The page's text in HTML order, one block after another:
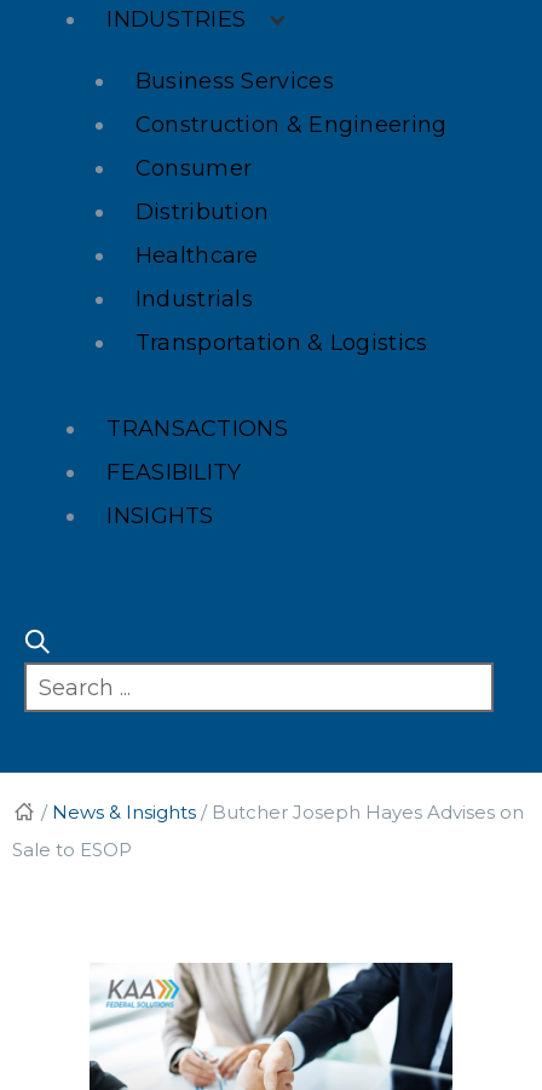
INDUSTRIES
Business Services
Construction & Engineering
Consumer
Distribution
Healthcare
Industrials
Transportation & Logistics
TRANSACTIONS
FEASIBILITY
INSIGHTS
/ News & Insights / Butcher Joseph Hayes Advises on
Sale to ESOP